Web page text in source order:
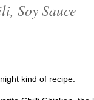
Soy Sauce
kind of recipe.